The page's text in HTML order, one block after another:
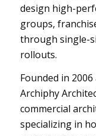
design high-
groups,
through single-
rollouts.
Founded in
Archiphy
commercial
specializing in